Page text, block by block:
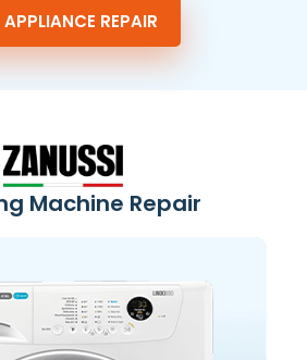
REPAIR
Machine Repair